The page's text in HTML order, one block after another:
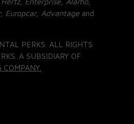
Europcar, Advantage and
PERKS. ALL RIGHTS
A SUBSIDIARY OF
COMPANY.